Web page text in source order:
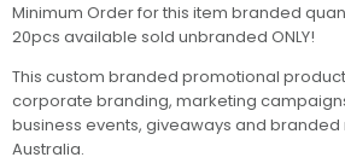
Minimum Order for this item branded
20pcs available sold unbranded ONLY!
This custom branded promotional
corporate branding, marketing
business events, giveaways and
Australia.